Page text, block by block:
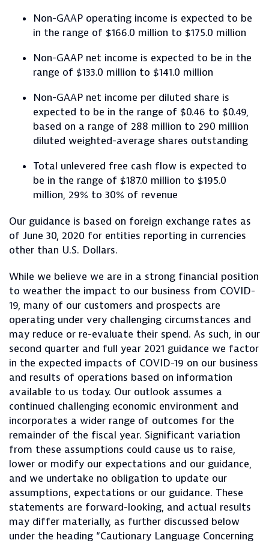
Non-GAAP operating income is expected to be
in the range of $166.0 million to $175.0 million
Non-GAAP net income is expected to be in the
range of $133.0 million to $141.0 million
Non-GAAP net income per diluted share is
expected to be in the range of $0.46 to $0.49,
based on a range of 288 million to 290 million
diluted weighted-average shares outstanding
Total unlevered free cash flow is expected to
be in the range of $187.0 million to $195.0
million, 29% to 30% of revenue
Our guidance is based on foreign exchange rates as
of June 30, 2020 for entities reporting in currencies
other than U.S. Dollars.
While we believe we are in a strong financial position
to weather the impact to our business from COVID-
19, many of our customers and prospects are
operating under very challenging circumstances and
may reduce or re-evaluate their spend. As such, in our
second quarter and full year 2021 guidance we factor
in the expected impacts of COVID-19 on our business
and results of operations based on information
available to us today. Our outlook assumes a
continued challenging economic environment and
incorporates a wider range of outcomes for the
remainder of the fiscal year. Significant variation
from these assumptions could cause us to raise,
lower or modify our expectations and our guidance,
and we undertake no obligation to update our
assumptions, expectations or our guidance. These
statements are forward-looking, and actual results
may differ materially, as further discussed below
under the heading “Cautionary Language Concerning